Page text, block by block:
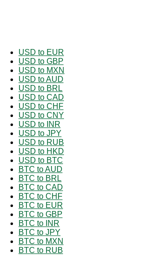
USD to EUR
USD to GBP
USD to MXN
USD to AUD
USD to BRL
USD to CAD
USD to CHF
USD to CNY
USD to INR
USD to JPY
USD to RUB
USD to HKD
USD to BTC
BTC to AUD
BTC to BRL
BTC to CAD
BTC to CHF
BTC to EUR
BTC to GBP
BTC to INR
BTC to JPY
BTC to MXN
BTC to RUB